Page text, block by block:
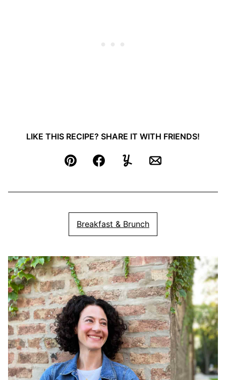
LIKE THIS RECIPE? SHARE IT WITH FRIENDS!
Pin FacebookYummlyEmail
Breakfast & Brunch